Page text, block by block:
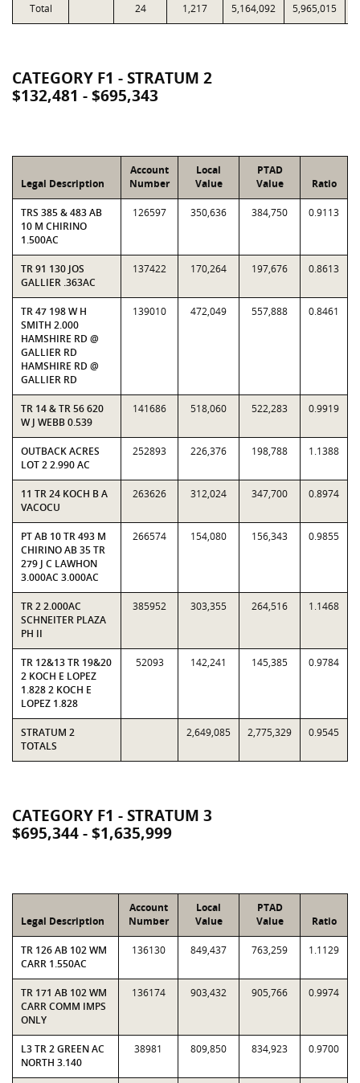
Total 24 1,217 5,164,092 5,965,015
CATEGORY F1 - STRATUM 2
$132,481 - $695,343
Legal Description
Account
Number
Local
Value
PTAD
Value
Ratio
TRS 385 & 483 AB
10 M CHIRINO
1.500AC
126597 350,636 384,750 0.9113
TR 91 130 JOS
GALLIER .363AC
137422 170,264 197,676 0.8613
TR 47 198 W H
SMITH 2.000
HAMSHIRE RD @
GALLIER RD
HAMSHIRE RD @
GALLIER RD
139010 472,049 557,888 0.8461
TR 14 & TR 56 620
W J WEBB 0.539
141686 518,060 522,283 0.9919
OUTBACK ACRES
LOT 2 2.990 AC
252893 226,376 198,788 1.1388
11 TR 24 KOCH B A
VACOCU
263626 312,024 347,700 0.8974
PT AB 10 TR 493 M
CHIRINO AB 35 TR
279 J C LAWHON
3.000AC 3.000AC
266574 154,080 156,343 0.9855
TR 2 2.000AC
SCHNEITER PLAZA
PH II
385952 303,355 264,516 1.1468
TR 12&13 TR 19&20
2 KOCH E LOPEZ
1.828 2 KOCH E
LOPEZ 1.828
52093 142,241 145,385 0.9784
STRATUM 2
TOTALS
2,649,085 2,775,329 0.9545
CATEGORY F1 - STRATUM 3
$695,344 - $1,635,999
Legal Description
Account
Number
Local
Value
PTAD
Value
Ratio
TR 126 AB 102 WM
CARR 1.550AC
136130 849,437 763,259 1.1129
TR 171 AB 102 WM
CARR COMM IMPS
ONLY
136174 903,432 905,766 0.9974
L3 TR 2 GREEN AC
NORTH 3.140
38981 809,850 834,923 0.9700